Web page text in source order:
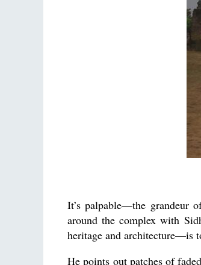
It’s palpable—the grandeur
around the complex with
heritage and architecture—is
He points out patches of